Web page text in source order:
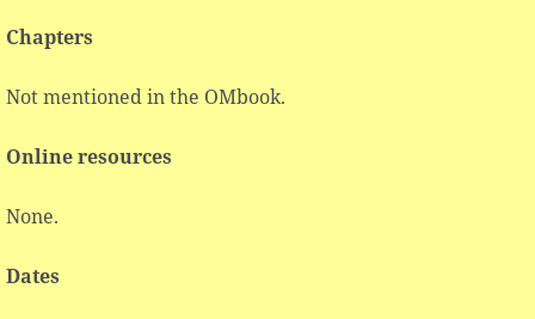
Chapters
Not mentioned in the OMbook.
Online resources
None.
Dates